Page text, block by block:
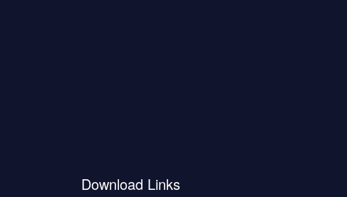
Download Links